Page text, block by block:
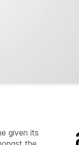
given its